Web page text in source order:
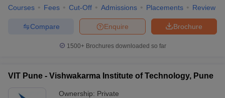
Courses Fees Cut-Off Admissions Placements Review
Brochure
Enquire
Compare
1500+Brochures downloaded so far
VIT Pune - Vishwakarma Institute of Technology, Pune
Ownership: Private